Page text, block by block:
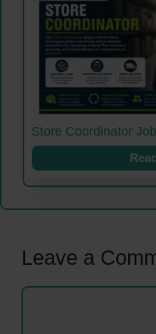
Store Coordinator
Leave a
Comment